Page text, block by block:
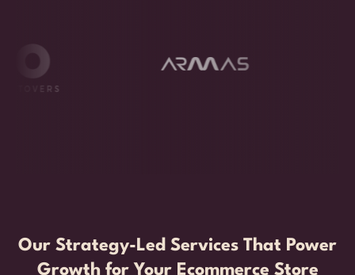
Our Strategy-Led Services That Power
Growth for Your Ecommerce Store